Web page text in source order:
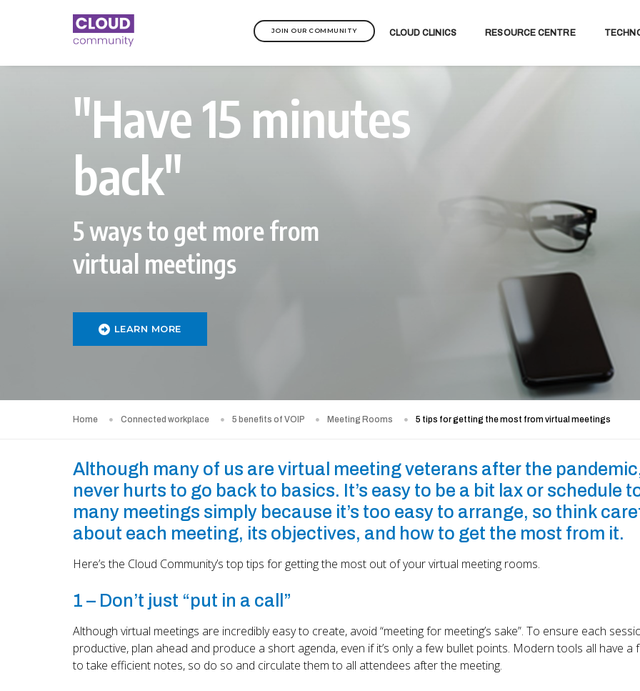
JOIN OUR COMMUNITY CLOUD CLINICS RESOURCE CENTRE
"Have 15 minutes
back"
5 ways to get more from
virtual meetings
LEARN MORE
Home Connected workplace 5 benefits of VOIP Meeting Rooms 5 tips for getting the most from virtual meetings
Although many of us are virtual meeting veterans after the
never hurts to go back to basics. It’s easy to be a bit lax or schedule
many meetings simply because it’s too easy to arrange, so think
about each meeting, its objectives, and how to get the most from it.
Here’s the Cloud Community’s top tips for getting the most out of your virtual meeting rooms.
1 – Don’t just “put in a call”
Although virtual meetings are incredibly easy to create, avoid “meeting for meeting’s sake”. To ensure each
productive, plan ahead and produce a short agenda, even if it’s only a few bullet points. Modern tools all have a
to take efficient notes, so do so and circulate them to all attendees after the meeting.